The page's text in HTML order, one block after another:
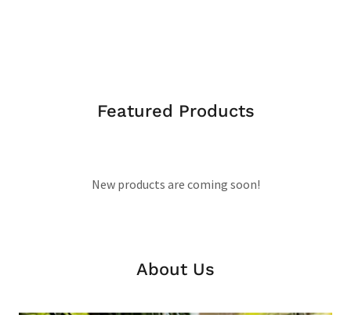
Featured Products
New products are coming soon!
About Us